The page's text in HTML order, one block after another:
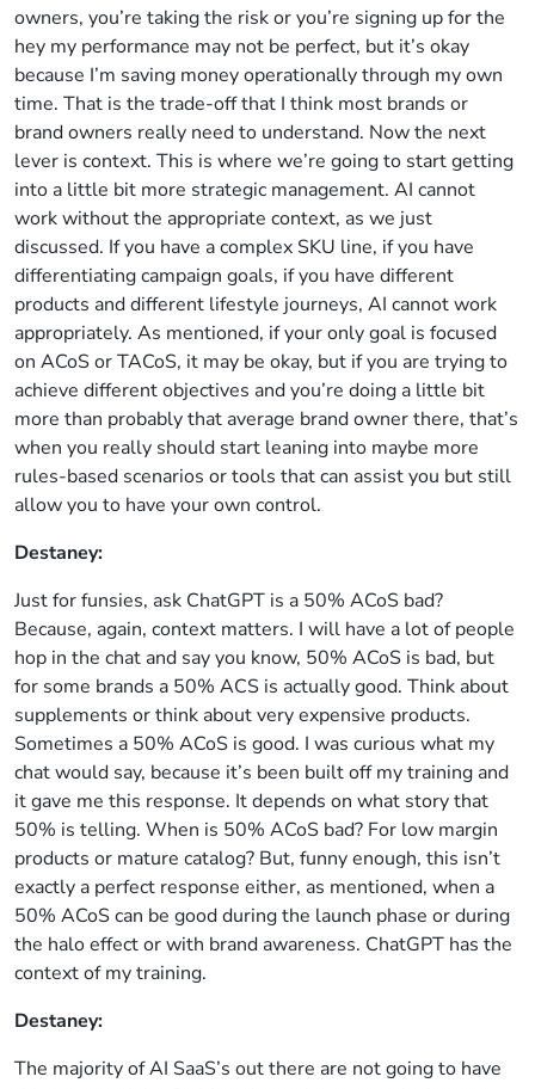
owners, you’re taking the risk or you’re signing up for the
hey my performance may not be perfect, but it’s okay
because I’m saving money operationally through my own
time. That is the trade-off that I think most brands or
brand owners really need to understand. Now the next
lever is context. This is where we’re going to start getting
into a little bit more strategic management. AI cannot
work without the appropriate context, as we just
discussed. If you have a complex SKU line, if you have
differentiating campaign goals, if you have different
products and different lifestyle journeys, AI cannot work
appropriately. As mentioned, if your only goal is focused
on ACoS or TACoS, it may be okay, but if you are trying to
achieve different objectives and you’re doing a little bit
more than probably that average brand owner there, that’s
when you really should start leaning into maybe more
rules-based scenarios or tools that can assist you but still
allow you to have your own control.
Destaney:
Just for funsies, ask ChatGPT is a 50% ACoS bad?
Because, again, context matters. I will have a lot of people
hop in the chat and say you know, 50% ACoS is bad, but
for some brands a 50% ACS is actually good. Think about
supplements or think about very expensive products.
Sometimes a 50% ACoS is good. I was curious what my
chat would say, because it’s been built off my training and
it gave me this response. It depends on what story that
50% is telling. When is 50% ACoS bad? For low margin
products or mature catalog? But, funny enough, this isn’t
exactly a perfect response either, as mentioned, when a
50% ACoS can be good during the launch phase or during
the halo effect or with brand awareness. ChatGPT has the
context of my training.
Destaney:
The majority of AI SaaS’s out there are not going to have